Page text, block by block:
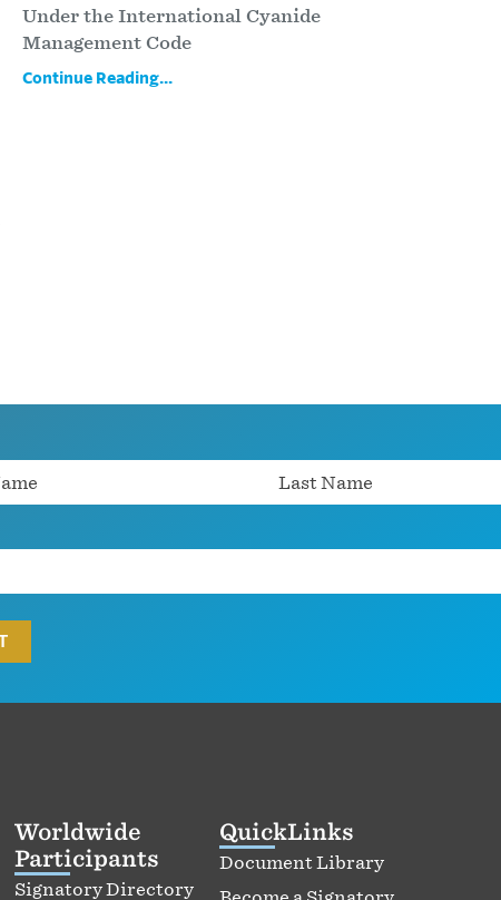
Under the International Cyanide
Management Code
Continue Reading...
Worldwide
Participants
Signatory Directory
QuickLinks
Document Library